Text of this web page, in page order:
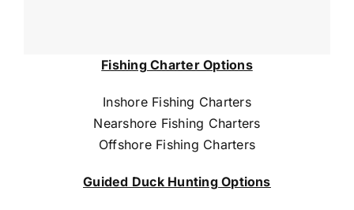
Fishing Charter Options
Inshore Fishing Charters
Nearshore Fishing Charters
Offshore Fishing Charters
Guided Duck Hunting Options